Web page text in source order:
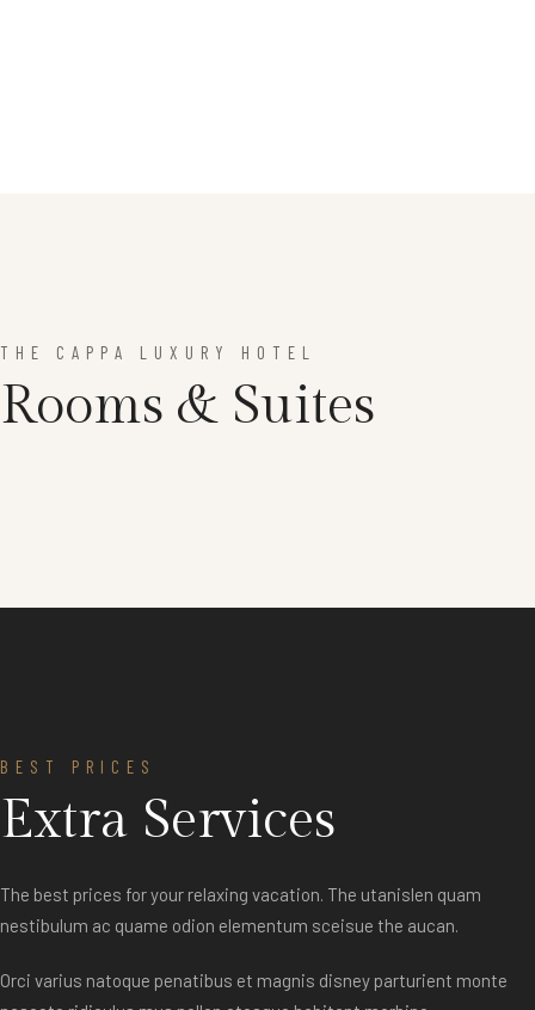
THE CAPPA LUXURY HOTEL
Rooms & Suites
BEST PRICES
Extra Services
The best prices for your relaxing vacation. The utanislen quam
nestibulum ac quame odion elementum sceisue the aucan.
Orci varius natoque penatibus et magnis disney parturient monte